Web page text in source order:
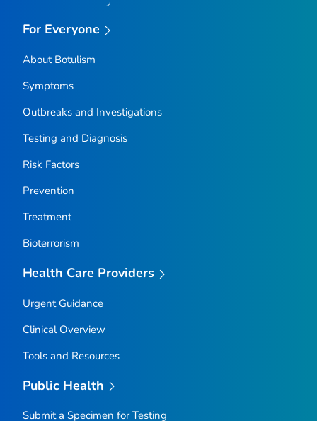
For Everyone
About Botulism
Symptoms
Outbreaks and Investigations
Testing and Diagnosis
Risk Factors
Prevention
Treatment
Bioterrorism
Health Care Providers
Urgent Guidance
Clinical Overview
Tools and Resources
Public Health
Submit a Specimen for Testing